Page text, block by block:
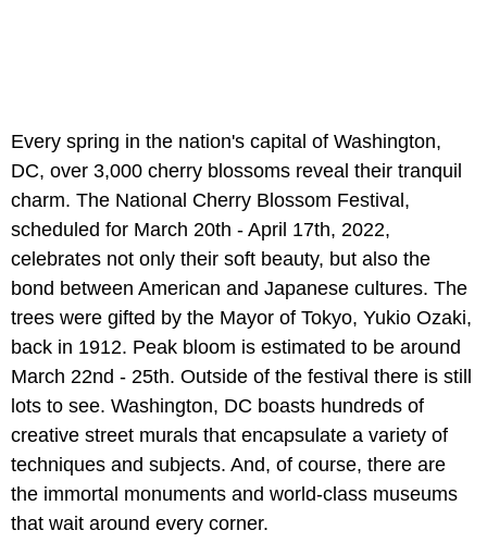
Every spring in the nation's capital of Washington,
DC, over 3,000 cherry blossoms reveal their tranquil
charm. The National Cherry Blossom Festival,
scheduled for March 20th - April 17th, 2022,
celebrates not only their soft beauty, but also the
bond between American and Japanese cultures. The
trees were gifted by the Mayor of Tokyo, Yukio Ozaki,
back in 1912. Peak bloom is estimated to be around
March 22nd - 25th. Outside of the festival there is still
lots to see. Washington, DC boasts hundreds of
creative street murals that encapsulate a variety of
techniques and subjects. And, of course, there are
the immortal monuments and world-class museums
that wait around every corner.